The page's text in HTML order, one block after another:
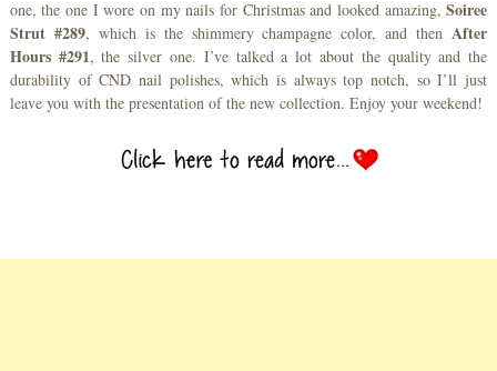
one, the one I wore on my nails for Christmas and looked amazing,Soiree
Strut #289, which is the shimmery champagne color, and then After
Hours #291, the silver one. I’ve talked a lot about the quality and the
durability of CND nail polishes, which is always top notch, so I’ll just
leave you with the presentation of the new collection. Enjoy your weekend!